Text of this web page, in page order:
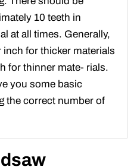
10 teeth in
at all times. Generally,
for thicker materials
for thinner mate- rials.
you some basic
the correct number of